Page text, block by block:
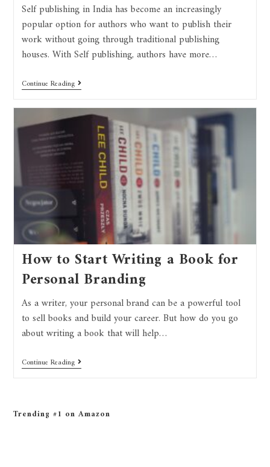
Self publishing in India has become an increasingly
popular option for authors who want to publish their
work without going through traditional publishing
houses. With Self publishing, authors have more…
Continue Reading
How to Start Writing a Book for
Personal Branding
As a writer, your personal brand can be a powerful tool
to sell books and build your career. But how do you go
about writing a book that will help…
Continue Reading
Trending #1 on Amazon